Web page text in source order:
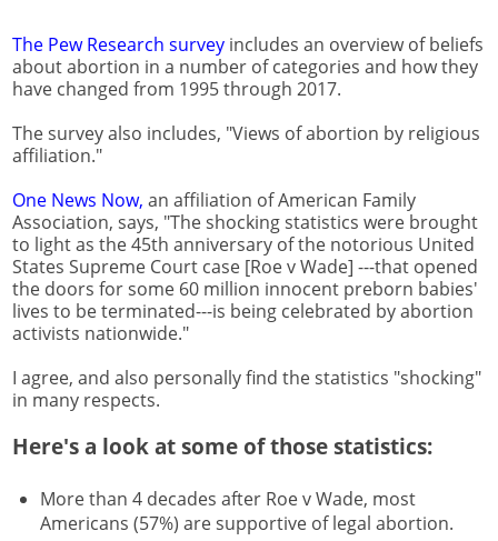
The Pew Research survey includes an overview of beliefs
about abortion in a number of categories and how they
have changed from 1995 through 2017.
The survey also includes, "Views of abortion by religious
affiliation."
One News Now, an affiliation of American Family
Association, says, "The shocking statistics were brought
to light as the 45th anniversary of the notorious United
States Supreme Court case [Roe v Wade] ---that opened
the doors for some 60 million innocent preborn babies'
lives to be terminated---is being celebrated by abortion
activists nationwide."
I agree, and also personally find the statistics "shocking"
in many respects.
Here's a look at some of those statistics:
More than 4 decades after Roe v Wade, most
Americans (57%) are supportive of legal abortion.